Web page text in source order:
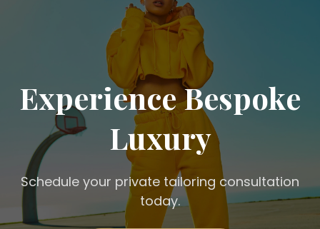
Experience Bespoke
Luxury
Schedule your private tailoring consultation
today.